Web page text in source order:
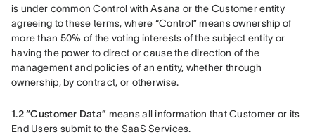
is under common Control with Asana or the Customer entity
agreeing to these terms, where “Control” means ownership of
more than 50% of the voting interests of the subject entity or
having the power to direct or cause the direction of the
management and policies of an entity, whether through
ownership, by contract, or otherwise.
1.2 “Customer Data” means all information that Customer or its
End Users submit to the SaaS Services.